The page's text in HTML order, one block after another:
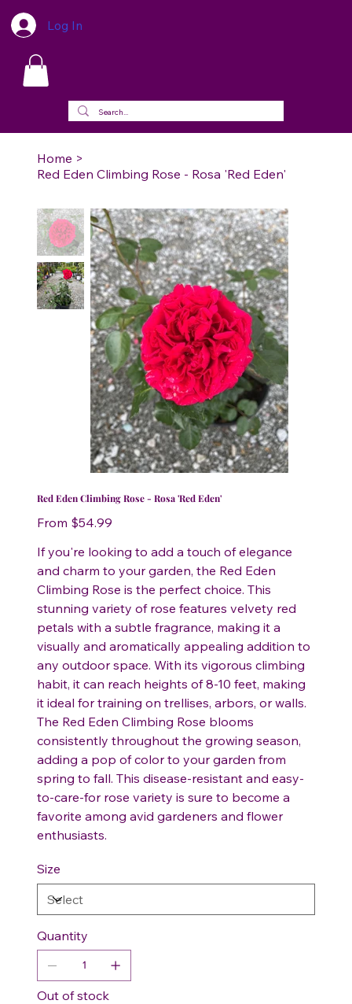
Log In
Home >
Red Eden Climbing Rose - Rosa 'Red Eden'
Red Eden Climbing Rose - Rosa 'Red Eden'
From Price
$54.99
If you're looking to add a touch of elegance
and charm to your garden, the Red Eden
Climbing Rose is the perfect choice. This
stunning variety of rose features velvety red
petals with a subtle fragrance, making it a
visually and aromatically appealing addition to
any outdoor space. With its vigorous climbing
habit, it can reach heights of 8-10 feet, making
it ideal for training on trellises, arbors, or walls.
The Red Eden Climbing Rose blooms
consistently throughout the growing season,
adding a pop of color to your garden from
spring to fall. This disease-resistant and easy-
to-care-for rose variety is sure to become a
favorite among avid gardeners and flower
enthusiasts.
Size
Quantity
Out of stock